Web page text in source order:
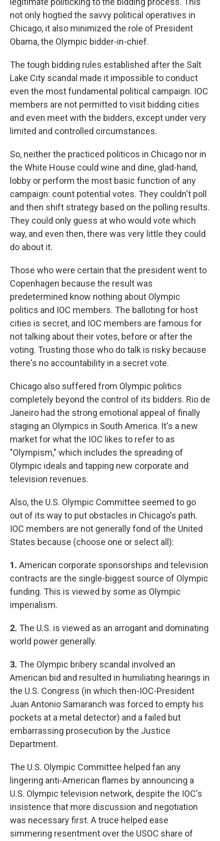
not only hogtied the savvy political operatives in
Chicago, it also minimized the role of President
Obama, the Olympic bidder-in-chief.
The tough bidding rules established after the Salt
Lake City scandal made it impossible to conduct
even the most fundamental political campaign. IOC
members are not permitted to visit bidding cities
and even meet with the bidders, except under very
limited and controlled circumstances.
So, neither the practiced politicos in Chicago nor in
the White House could wine and dine, glad-hand,
lobby or perform the most basic function of any
campaign: count potential votes. They couldn't poll
and then shift strategy based on the polling results.
They could only guess at who would vote which
way, and even then, there was very little they could
do about it.
Those who were certain that the president went to
Copenhagen because the result was
predetermined know nothing about Olympic
politics and IOC members. The balloting for host
cities is secret, and IOC members are famous for
not talking about their votes, before or after the
voting. Trusting those who do talk is risky because
there's no accountability in a secret vote.
Chicago also suffered from Olympic politics
completely beyond the control of its bidders. Rio de
Janeiro had the strong emotional appeal of finally
staging an Olympics in South America. It's a new
market for what the IOC likes to refer to as
"Olympism," which includes the spreading of
Olympic ideals and tapping new corporate and
television revenues.
Also, the U.S. Olympic Committee seemed to go
out of its way to put obstacles in Chicago's path.
IOC members are not generally fond of the United
States because (choose one or select all):
1. American corporate sponsorships and television
contracts are the single-biggest source of Olympic
funding. This is viewed by some as Olympic
imperialism.
2. The U.S. is viewed as an arrogant and dominating
world power generally.
3. The Olympic bribery scandal involved an
American bid and resulted in humiliating hearings in
the U.S. Congress (in which then-IOC-President
Juan Antonio Samaranch was forced to empty his
pockets at a metal detector) and a failed but
embarrassing prosecution by the Justice
Department.
The U.S. Olympic Committee helped fan any
lingering anti-American flames by announcing a
U.S. Olympic television network, despite the IOC's
insistence that more discussion and negotiation
was necessary first. A truce helped ease
simmering resentment over the USOC share of